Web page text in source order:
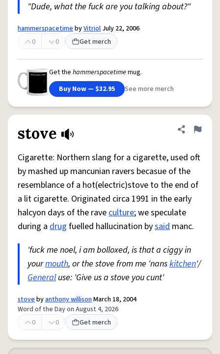
"Dude, what the fuck are you talking about?"
hammerspacetimebyVitriol July 22, 2006
0
0 Get merch
Get the hammerspacetimemug.
Buy Now — $32.95
See more merch
stove Share
Flag
Cigarette: Northern slang for a cigarette, used oft
by mashed up mancunian ravers becasue of the
resemblance of a hot(electric)stove to the end of
a lit cigarette. Originated circa 1991 in the early
halcyon days of the raveculture; we speculate
during a drug fuelled hallucination bysaid manc.
'fuck me noel, i am bolloxed, is that a ciggy in
yourmouth, or the stove from me 'nanskitchen'/
Generaluse: 'Give us a stove you cunt'
stovebyanthony willisonMarch 18, 2004
Word of the Day on August 4, 2026
0
0 Get merch